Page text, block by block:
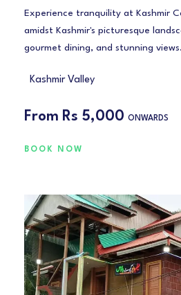
Experience tranquility at Kashmir
amidst Kashmir's picturesque
gourmet dining, and stunning views.
Kashmir Valley
From Rs 5,000 ONWARDS
BOOK NOW